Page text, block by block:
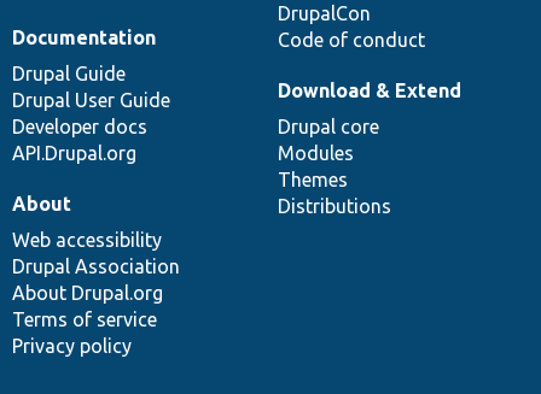
DrupalCon
Code of conduct
Documentation
Drupal Guide
Drupal User Guide
Developer docs
API.Drupal.org
Download & Extend
Drupal core
Modules
Themes
Distributions
About
Web accessibility
Drupal Association
About Drupal.org
Terms of service
Privacy policy